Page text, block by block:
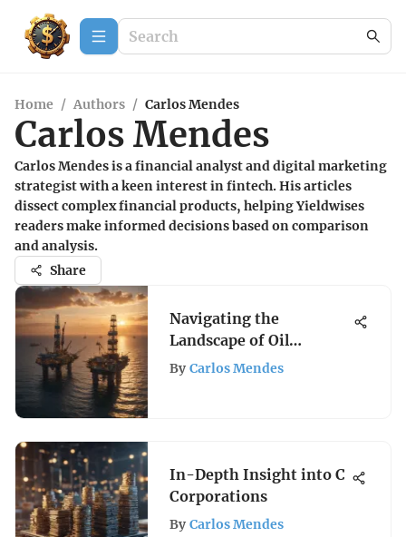
Home / Authors / Carlos Mendes
Carlos Mendes
Carlos Mendes is a financial analyst and digital marketing
strategist with a keen interest in fintech. His articles
dissect complex financial products, helping Yieldwises
readers make informed decisions based on comparison
and analysis.
Share
Navigating the
Landscape of Oil
Exploration Stocks
By Carlos Mendes
In-Depth Insight into C
Corporations
By Carlos Mendes